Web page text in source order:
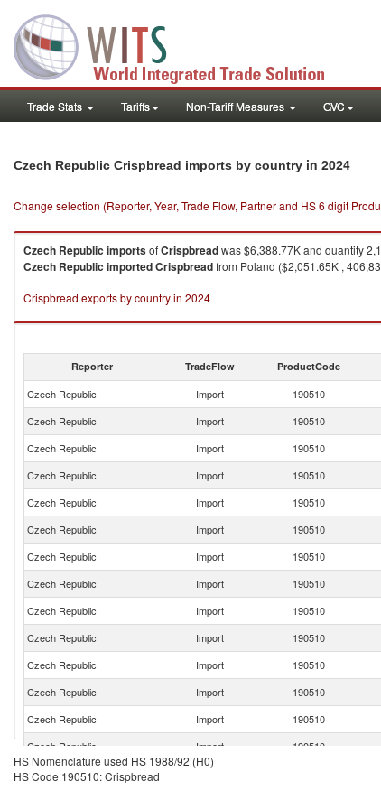
Trade Stats Tariffs Non-Tariff Measures GVC
Czech Republic Crispbread imports by country in 2024
Change selection (Reporter, Year, Trade Flow, Partner and HS 6 digit
Czech Republic importsofCrispbreadwas $6,388.77K and quantity
Czech Republic importedCrispbreadfrom Poland ($2,051.65K ,
Crispbread exports by country in 2024
Reporter TradeFlow ProductCode
Czech Republic Import 190510
Czech Republic
Import 190510
Czech Republic
Import 190510
Czech Republic
Import 190510
Czech Republic
Import 190510
Czech Republic
Import 190510
Czech Republic
Import 190510
Czech Republic
Import 190510
Czech Republic
Import 190510
Czech Republic
Import 190510
Czech Republic
Import 190510
Czech Republic
Import 190510
Czech Republic
Import 190510
Czech Republic
Import 190510
Czech Republic
Import
HS Nomenclature used HS 1988/92 (H0)
HS Code 190510: Crispbread